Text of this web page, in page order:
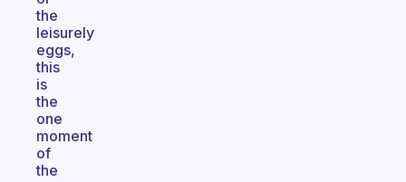
the
leisurely
eggs,
this
is
the
one
moment
of
the